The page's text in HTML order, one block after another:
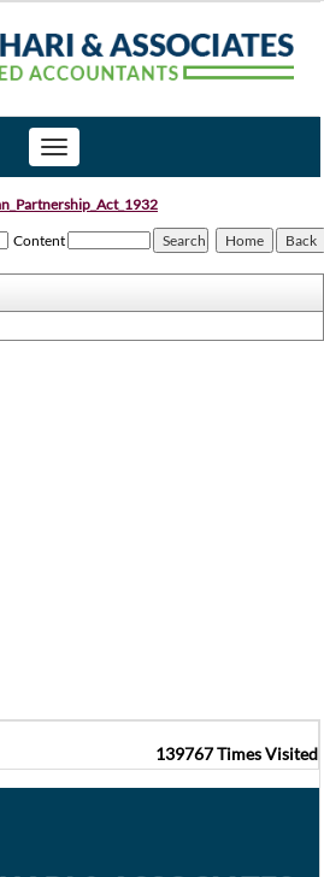
Toggle
navigation
Content
139767Times Visited